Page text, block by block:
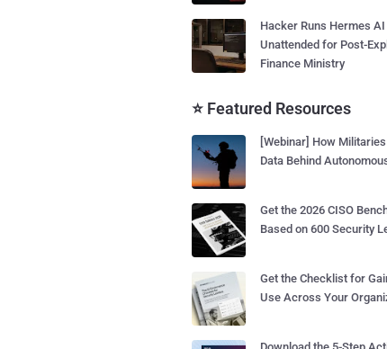
Hacker Runs Hermes
Unattended for Post-
Finance Ministry
⭐ Featured Resources
[Webinar] How
Data Behind
Get the 2026 CISO
Based on 600 Security
Get the Checklist for
Use Across Your